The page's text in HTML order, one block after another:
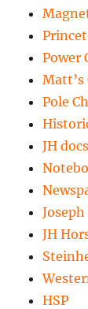
Power
Matt’s
Pole
JH docs
JH
HSP